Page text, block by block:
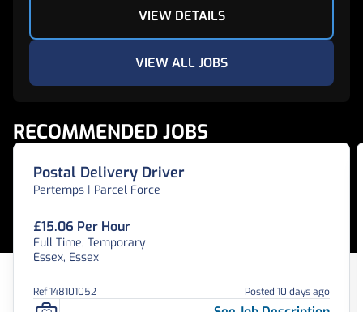
VIEW DETAILS
VIEW ALL JOBS
RECOMMENDED JOBS
Postal Delivery Driver
Pertemps | Parcel Force
£15.06 Per Hour
Full Time, Temporary
Essex, Essex
Ref 148101052 Posted 10 days ago